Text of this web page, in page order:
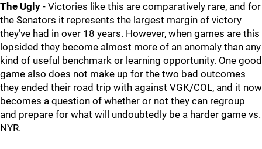
The Ugly - Victories like this are comparatively rare, and for
the Senators it represents the largest margin of victory
they’ve had in over 18 years. However, when games are this
lopsided they become almost more of an anomaly than any
kind of useful benchmark or learning opportunity. One good
game also does not make up for the two bad outcomes
they ended their road trip with against VGK/COL, and it now
becomes a question of whether or not they can regroup
and prepare for what will undoubtedly be a harder game vs.
NYR.